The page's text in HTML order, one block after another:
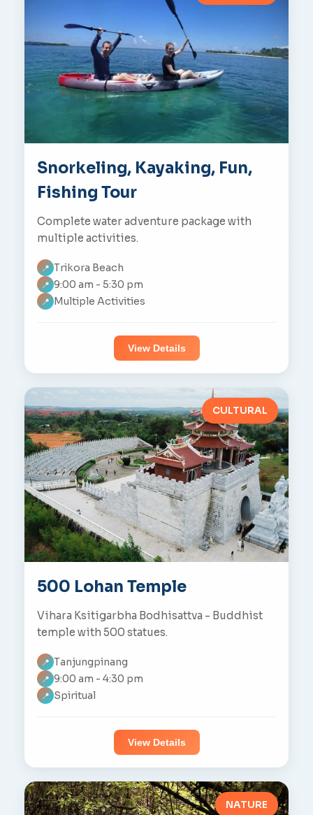
Snorkeling, Kayaking, Fun,
Fishing Tour
Complete water adventure package with
multiple activities.
📍 Trikora Beach
📍 9:00 am - 5:30 pm
📍 Multiple Activities
View Details
CULTURAL
500 Lohan Temple
Vihara Ksitigarbha Bodhisattva - Buddhist
temple with 500 statues.
📍 Tanjungpinang
📍 9:00 am - 4:30 pm
📍 Spiritual
View Details
NATURE